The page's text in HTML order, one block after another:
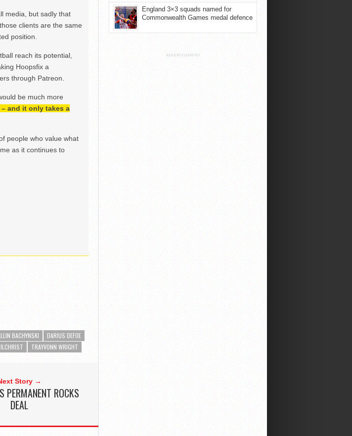
media, but sadly that
clients are the same
position.
reach its potential,
Hoopsfix a
through Patreon.
be much more
and it only takes a
people who value what
as it continues to
BACHYNSKI
DARIUS DEFOE
TRAYVONN WRIGHT
Story →
PERMANENT ROCKS
DEAL
England 3×3 squads named for
Commonwealth Games medal defence
ADVERTISEMENT